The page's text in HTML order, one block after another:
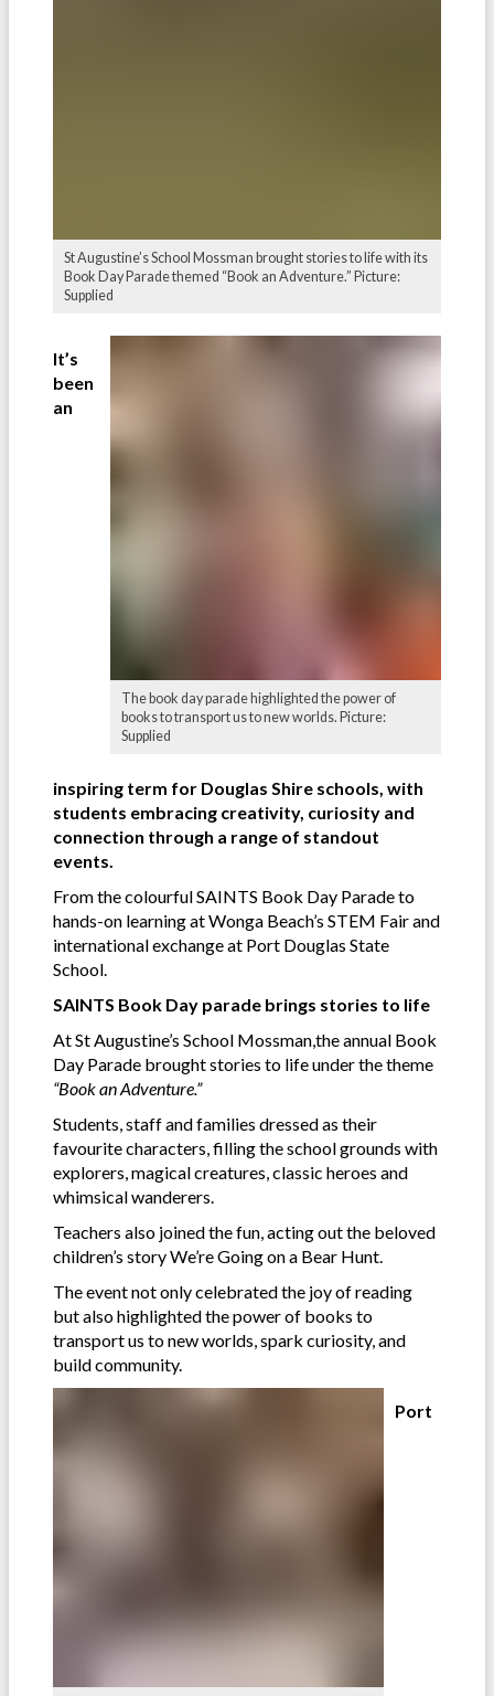
St Augustine’s School Mossman brought stories to life with its
Book Day Parade themed “Book an Adventure.” Picture:
Supplied
The book day parade highlighted the power of
books to transport us to new worlds. Picture:
Supplied
It’s
been
an
inspiring term for Douglas Shire schools, with
students embracing creativity, curiosity and
connection through a range of standout
events.
From the colourful SAINTS Book Day Parade to
hands-on learning at Wonga Beach’s STEM Fair and
international exchange at Port Douglas State
School.
SAINTS Book Day parade brings stories to life
At St Augustine’s School Mossman,the annual Book
Day Parade brought stories to life under the theme
“Book an Adventure.”
Students, staff and families dressed as their
favourite characters, filling the school grounds with
explorers, magical creatures, classic heroes and
whimsical wanderers.
Teachers also joined the fun, acting out the beloved
children’s story We’re Going on a Bear Hunt.
The event not only celebrated the joy of reading
but also highlighted the power of books to
transport us to new worlds, spark curiosity, and
build community.
Port